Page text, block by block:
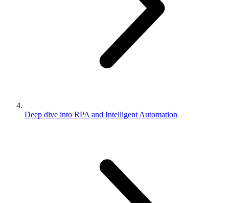
Deep dive into RPA and Intelligent Automation